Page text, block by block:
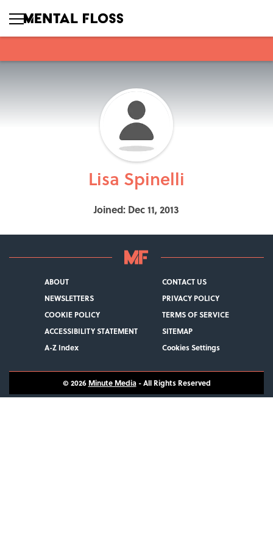
Lisa Spinelli
Joined: Dec 11, 2013
ABOUT
CONTACT US
NEWSLETTERS
PRIVACY POLICY
COOKIE POLICY
TERMS OF SERVICE
ACCESSIBILITY STATEMENT
SITEMAP
A-Z Index
Cookies Settings
© 2026 Minute Media- All Rights Reserved